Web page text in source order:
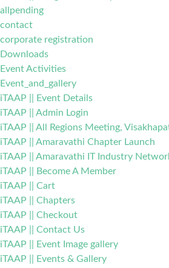
allpending
contact
corporate registration
Downloads
Event Activities
Event_and_gallery
iTAAP || Event Details
iTAAP || Admin Login
iTAAP || All Regions Meeting,
iTAAP || Amaravathi Chapter Launch
iTAAP || Amaravathi IT Industry
iTAAP || Become A Member
iTAAP || Cart
iTAAP || Chapters
iTAAP || Checkout
iTAAP || Contact Us
iTAAP || Event Image gallery
iTAAP || Events & Gallery